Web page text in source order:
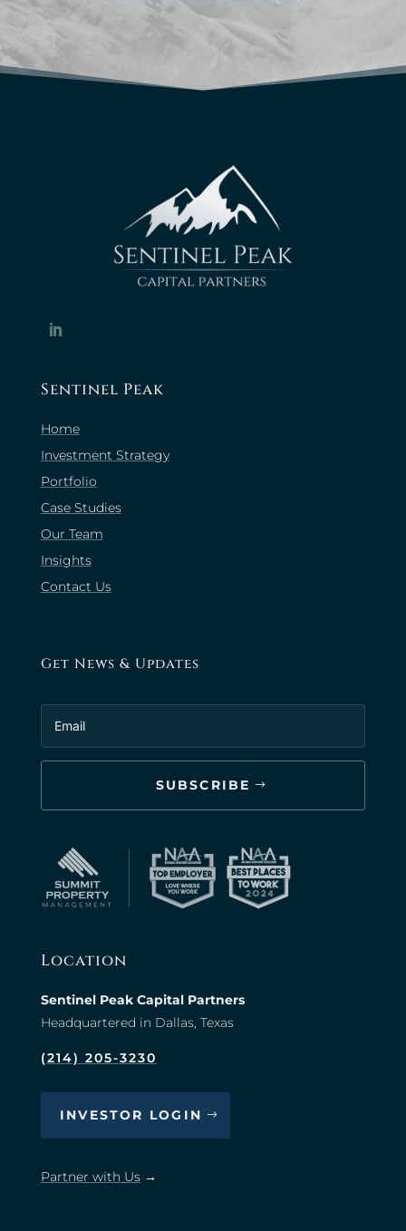
Sentinel Peak
Home
Investment Strategy
Portfolio
Case Studies
Our Team
Insights
Contact Us
Get News & Updates
SUBSCRIBE
Location
Sentinel Peak Capital Partners
Headquartered in Dallas, Texas
(214) 205-3230
INVESTOR LOGIN
Partner with Us→